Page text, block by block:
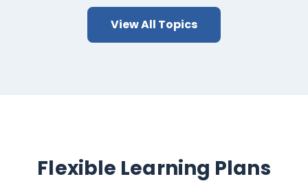
View All Topics
Flexible Learning Plans